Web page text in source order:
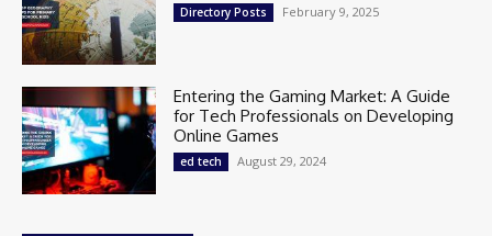
Directory Posts February 9, 2025
Entering the Gaming Market: A Guide
for Tech Professionals on Developing
Online Games
ed tech August 29, 2024